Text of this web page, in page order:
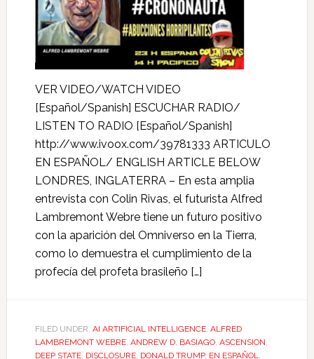
VER VIDEO/WATCH VIDEO
[Español/Spanish] ESCUCHAR RADIO/
LISTEN TO RADIO [Español/Spanish]
http://www.ivoox.com/39781333 ARTICULO
EN ESPAÑOL/ ENGLISH ARTICLE BELOW
LONDRES, INGLATERRA – En esta amplia
entrevista con Colin Rivas, el futurista Alfred
Lambremont Webre tiene un futuro positivo
con la aparición del Omniverso en la Tierra,
como lo demuestra el cumplimiento de la
profecía del profeta brasileño […]
FILED UNDER: AI ARTIFICIAL INTELLIGENCE, ALFRED
LAMBREMONT WEBRE, ANDREW D. BASIAGO, ASCENSION,
DEEP STATE, DISCLOSURE, DONALD TRUMP, EN ESPAÑOL,